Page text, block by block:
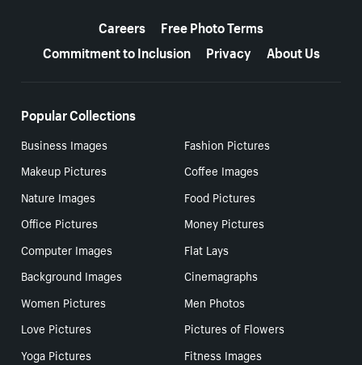
Careers
Free Photo Terms
Commitment to Inclusion
Privacy About Us
Popular Collections
Business Images
Fashion Pictures
Makeup Pictures
Coffee Images
Nature Images
Food Pictures
Office Pictures
Money Pictures
Computer Images
Flat Lays
Background Images
Cinemagraphs
Women Pictures
Men Photos
Love Pictures
Pictures of Flowers
Yoga Pictures
Fitness Images